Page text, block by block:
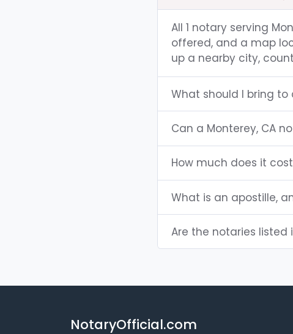
All 1 notary serving
offered, and a map
up a nearby city,
What should I bring to
Can a Monterey, CA
How much does it
What is an apostille,
Are the notaries listed
NotaryOfficial.com